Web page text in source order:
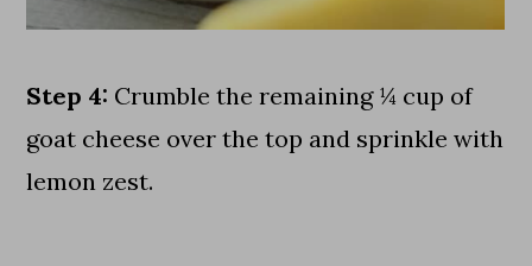
Step 4: Crumble the remaining ¼ cup of
goat cheese over the top and sprinkle with
lemon zest.